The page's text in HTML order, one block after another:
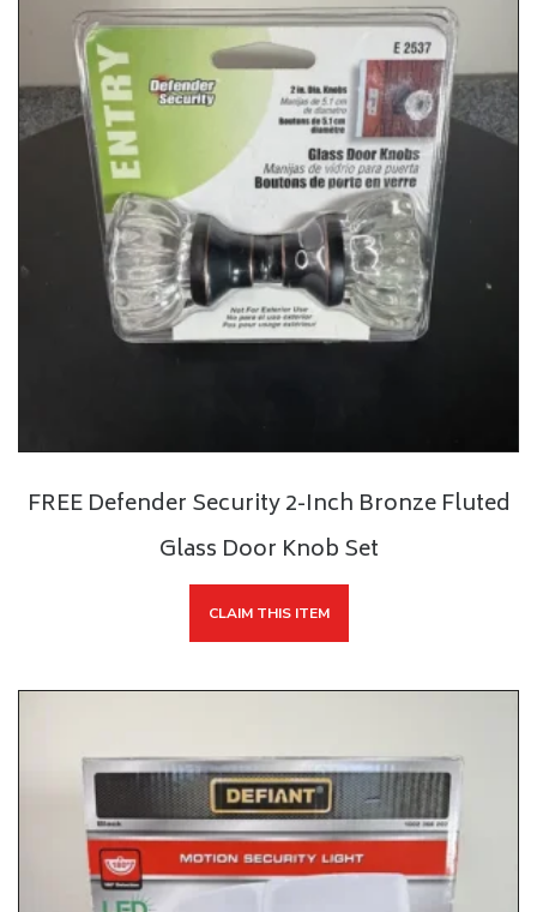
FREE Defender Security 2-Inch Bronze Fluted
Glass Door Knob Set
CLAIM THIS ITEM